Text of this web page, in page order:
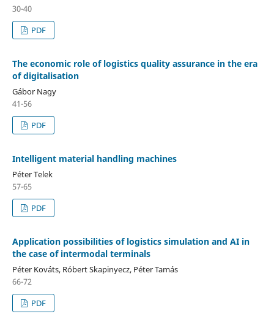
30-40
PDF
The economic role of logistics quality assurance in the era
of digitalisation
Gábor Nagy
41-56
PDF
Intelligent material handling machines
Péter Telek
57-65
PDF
Application possibilities of logistics simulation and AI in
the case of intermodal terminals
Péter Kováts, Róbert Skapinyecz, Péter Tamás
66-72
PDF